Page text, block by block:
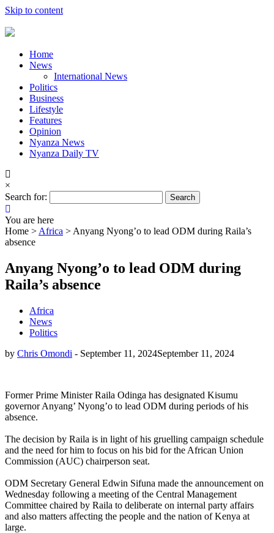
Skip to content
Home
News
International News
Politics
Business
Lifestyle
Features
Opinion
Nyanza News
Nyanza Daily TV
×
Search for:
You are here
Home > Africa > Anyang Nyong’o to lead ODM during Raila’s
absence
Anyang Nyong’o to lead ODM during
Raila’s absence
Africa
News
Politics
by Chris Omondi - September 11, 2024September 11, 2024
Former Prime Minister Raila Odinga has designated Kisumu
governor Anyang’ Nyong’o to lead ODM during periods of his
absence.
The decision by Raila is in light of his gruelling campaign schedule
and the need for him to focus on his bid for the African Union
Commission (AUC) chairperson seat.
ODM Secretary General Edwin Sifuna made the announcement on
Wednesday following a meeting of the Central Management
Committee chaired by Raila to deliberate on internal party affairs
and also matters affecting the people and the nation of Kenya at
large.